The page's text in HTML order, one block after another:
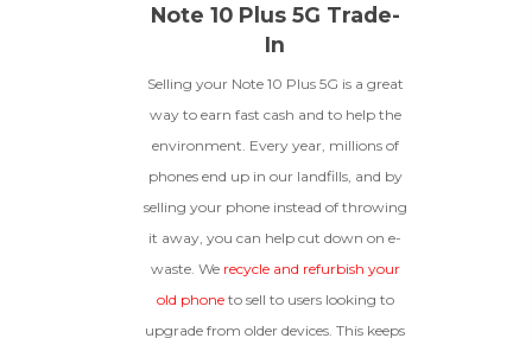
Note 10 Plus 5G Trade-
In
Selling your Note 10 Plus 5G is a great
way to earn fast cash and to help the
environment. Every year, millions of
phones end up in our landfills, and by
selling your phone instead of throwing
it away, you can help cut down on e-
waste. Werecycle and refurbish your
old phoneto sell to users looking to
upgrade from older devices. This keeps